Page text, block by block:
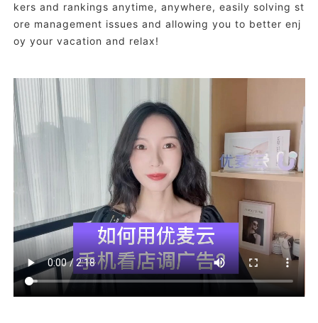
kers and rankings anytime, anywhere, easily solving st
ore management issues and allowing you to better enj
oy your vacation and relax!